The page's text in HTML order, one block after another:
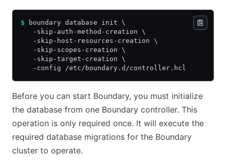
$ boundary database init \
   -skip-auth-method-creation \
   -skip-host-resources-creation \
   -skip-scopes-creation \
   -skip-target-creation \
   -config /etc/boundary.d/controller.hcl
Before you can start Boundary, you must initialize
the database from one Boundary controller. This
operation is only required once. It will execute the
required database migrations for the Boundary
cluster to operate.